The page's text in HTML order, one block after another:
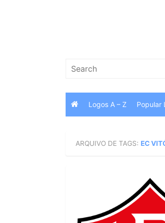
Search
Logos A – Z Popular
ARQUIVO DE TAGS: EC